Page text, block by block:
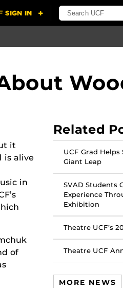
it
is alive
in
of
Related
UCF Grad Helps
Giant Leap
SVAD Students
Experience
Exhibition
Theatre UCF’s
Theatre UCF
MORE NEWS